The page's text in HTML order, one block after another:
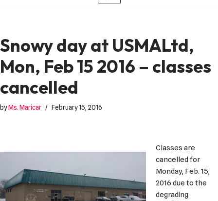
Snowy day at USMALtd,
Mon, Feb 15 2016 – classes
cancelled
byMs. Maricar February 15, 2016
Classes are
cancelled for
Monday, Feb. 15,
2016 due to the
degrading